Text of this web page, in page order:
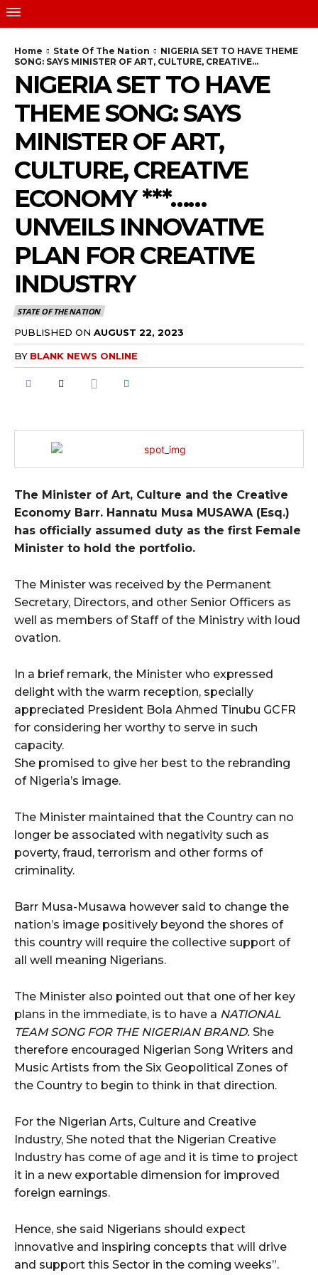
Home State Of The Nation
NIGERIA SET TO HAVE THEME
SONG: SAYS MINISTER OF ART, CULTURE, CREATIVE...
NIGERIA SET TO HAVE
THEME SONG: SAYS
MINISTER OF ART,
CULTURE, CREATIVE
ECONOMY ***……
UNVEILS INNOVATIVE
PLAN FOR CREATIVE
INDUSTRY
STATE OF THE NATION
PUBLISHED ON AUGUST 22, 2023
BY BLANK NEWS ONLINE
The Minister of Art, Culture and the Creative
Economy Barr. Hannatu Musa MUSAWA (Esq.)
has officially assumed duty as the first Female
Minister to hold the portfolio.
The Minister was received by the Permanent
Secretary, Directors, and other Senior Officers as
well as members of Staff of the Ministry with loud
ovation.
In a brief remark, the Minister who expressed
delight with the warm reception, specially
appreciated President Bola Ahmed Tinubu GCFR
for considering her worthy to serve in such
capacity.
She promised to give her best to the rebranding
of Nigeria’s image.
The Minister maintained that the Country can no
longer be associated with negativity such as
poverty, fraud, terrorism and other forms of
criminality.
Barr Musa-Musawa however said to change the
nation’s image positively beyond the shores of
this country will require the collective support of
all well meaning Nigerians.
The Minister also pointed out that one of her key
plans in the immediate, is to have a NATIONAL
TEAM SONG FOR THE NIGERIAN BRAND. She
therefore encouraged Nigerian Song Writers and
Music Artists from the Six Geopolitical Zones of
the Country to begin to think in that direction.
For the Nigerian Arts, Culture and Creative
Industry, She noted that the Nigerian Creative
Industry has come of age and it is time to project
it in a new exportable dimension for improved
foreign earnings.
Hence, she said Nigerians should expect
innovative and inspiring concepts that will drive
and support this Sector in the coming weeks”.